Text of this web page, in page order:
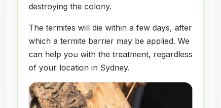
destroying the colony.
The termites will die within a few days, after
which a termite barrier may be applied. We
can help you with the treatment, regardless
of your location in Sydney.